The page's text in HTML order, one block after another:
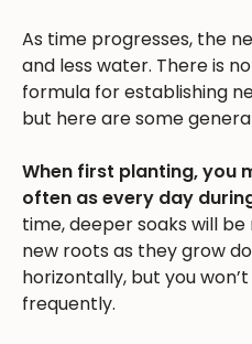
As time progresses, the
and less water. There is
formula for establishing
but here are some
When first planting, you
often as every day
time, deeper soaks will
new roots as they grow
horizontally, but you
frequently.